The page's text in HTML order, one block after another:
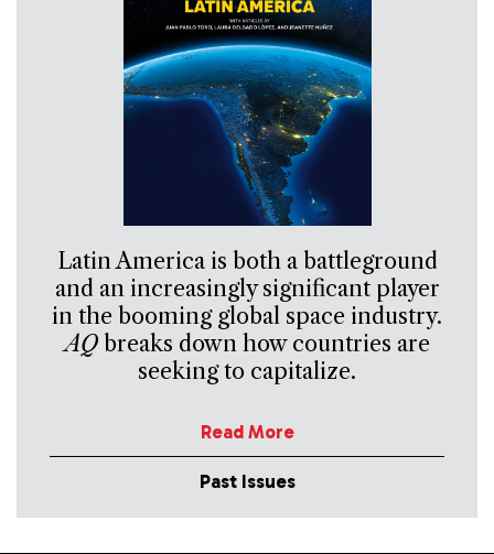
Latin America is both a battleground
and an increasingly significant player
in the booming global space industry.
AQbreaks down how countries are
seeking to capitalize.
Read More
Past Issues